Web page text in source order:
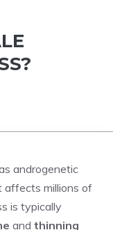
androgenetic
affects millions of
is typically
and thinning